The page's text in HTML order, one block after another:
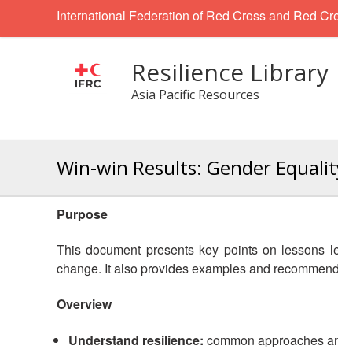
International Federation of Red Cross and Red
Resilience Library
Asia Pacific Resources
Win-win Results: Gender
Purpose
This document presents key points on lessons
change. It also provides examples and
Overview
Understand resilience: common approaches